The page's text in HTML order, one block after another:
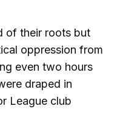
of their roots but
oppression from
even two hours
draped in
League club